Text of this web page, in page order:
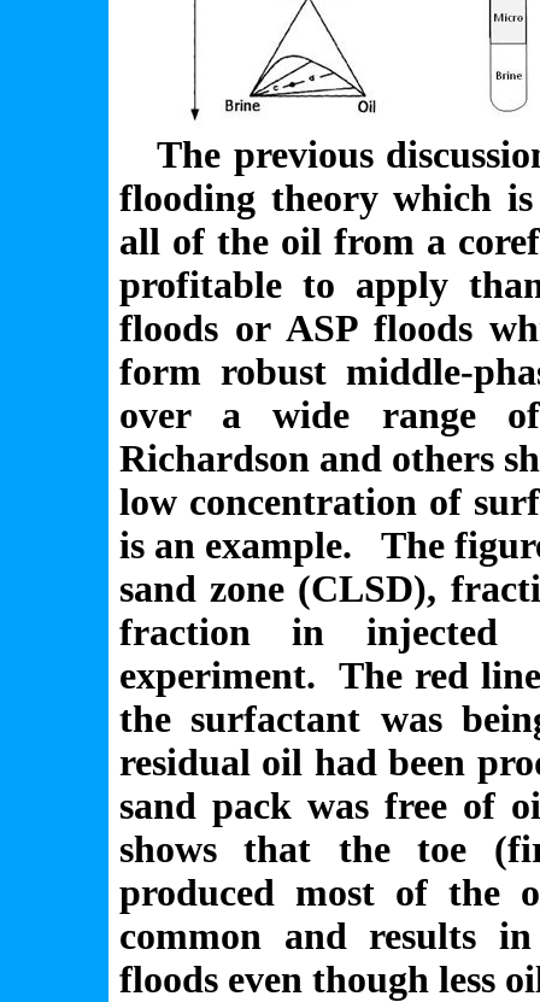
The previous
flooding theory which
all of the oil from a
profitable to apply
floods or ASP floods
form robust middle-
over a wide range
Richardson and others
low concentration of
is an example. The
sand zone (CLSD),
fraction in injected
experiment. The red
the surfactant was
residual oil had been
sand pack was free of
shows that the toe
produced most of the
common and results
floods even though less